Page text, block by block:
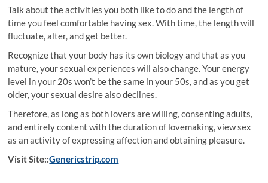
Talk about the activities you both like to do and the length of
time you feel comfortable having sex. With time, the length will
fluctuate, alter, and get better.
Recognize that your body has its own biology and that as you
mature, your sexual experiences will also change. Your energy
level in your 20s won’t be the same in your 50s, and as you get
older, your sexual desire also declines.
Therefore, as long as both lovers are willing, consenting adults,
and entirely content with the duration of lovemaking, view sex
as an activity of expressing affection and obtaining pleasure.
Visit Site::Genericstrip.com